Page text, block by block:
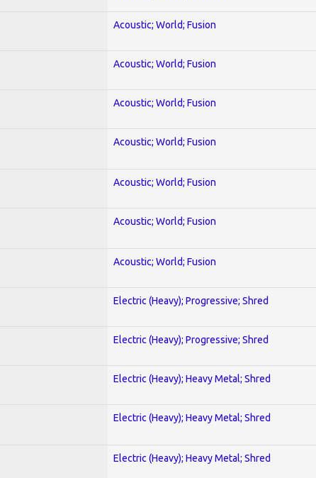
Acoustic; World; Fusion
Acoustic; World; Fusion
Acoustic; World; Fusion
Acoustic; World; Fusion
Acoustic; World; Fusion
Acoustic; World; Fusion
Acoustic; World; Fusion
Electric (Heavy); Progressive; Shred
Electric (Heavy); Progressive; Shred
Electric (Heavy); Heavy Metal; Shred
Electric (Heavy); Heavy Metal; Shred
Electric (Heavy); Heavy Metal; Shred